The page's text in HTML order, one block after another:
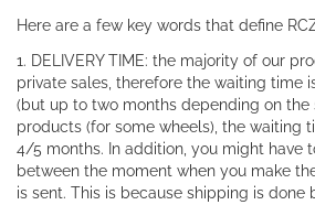
Here are a few key words that define
1. DELIVERY TIME: the majority of our
private sales, therefore the waiting time
(but up to two months depending on the
products (for some wheels), the waiting
4/5 months. In addition, you might have
between the moment when you make
is sent. This is because shipping is done